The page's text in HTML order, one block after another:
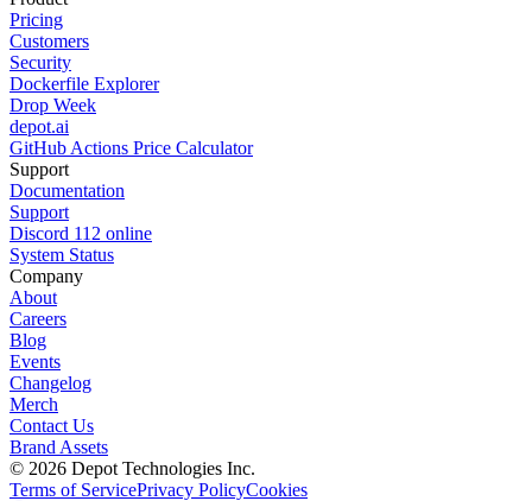
Pricing
Customers
Security
Dockerfile Explorer
Drop Week
depot.ai
GitHub Actions Price Calculator
Support
Documentation
Support
Discord 112 online
System Status
Company
About
Careers
Blog
Events
Changelog
Merch
Contact Us
Brand Assets
© 2026 Depot Technologies Inc.
Terms of ServicePrivacy PolicyCookies